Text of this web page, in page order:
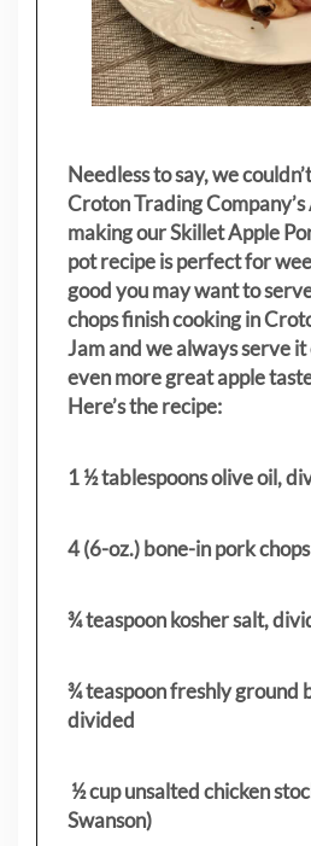
Needless to say, we
Croton Trading
making our Skillet Apple
pot recipe is perfect for
good you may want to
chops finish cooking in
Jam and we always serve
even more great apple
Here’s the recipe:
1 ½ tablespoons olive oil,
4 (6-oz.) bone-in pork chops
¾ teaspoon kosher salt,
¾ teaspoon freshly ground
divided
½ cup unsalted chicken
Swanson)